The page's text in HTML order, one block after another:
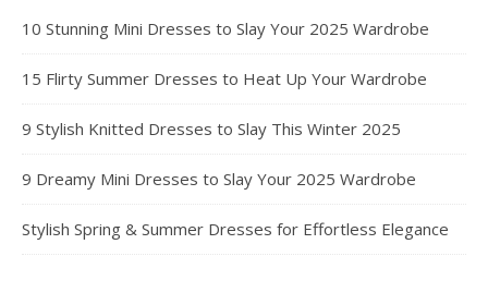
10 Stunning Mini Dresses to Slay Your 2025 Wardrobe
15 Flirty Summer Dresses to Heat Up Your Wardrobe
9 Stylish Knitted Dresses to Slay This Winter 2025
9 Dreamy Mini Dresses to Slay Your 2025 Wardrobe
Stylish Spring & Summer Dresses for Effortless Elegance